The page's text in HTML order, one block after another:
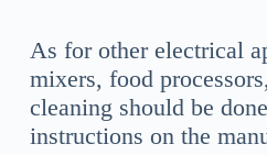
As for other electrical
mixers, food
cleaning should be
instructions on the